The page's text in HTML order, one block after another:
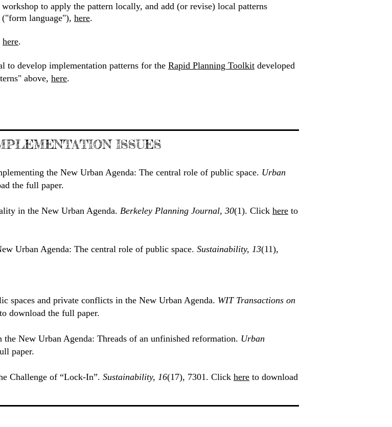
to apply the pattern locally, and add (or revise) local patterns
("form language"), here.
here.
to develop implementation patterns for the Rapid Planning Toolkit developed
above, here.
ISSUES
the New Urban Agenda: The central role of public space. Urban
the full paper.
in the New Urban Agenda. Berkeley Planning Journal, 30(1). Click here to
Urban Agenda: The central role of public space. Sustainability, 13(11),
spaces and private conflicts in the New Urban Agenda. WIT Transactions on
to download the full paper.
New Urban Agenda: Threads of an unfinished reformation. Urban
paper.
Challenge of “Lock-In”. Sustainability, 16(17), 7301. Click here to download